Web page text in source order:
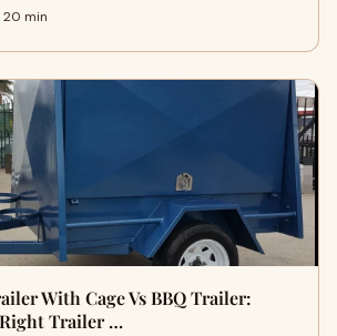
20 min
With Cage Vs BBQ Trailer:
Trailer …